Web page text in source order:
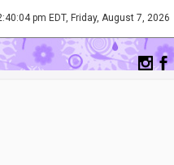
pm EDT, Friday, August 7, 2026